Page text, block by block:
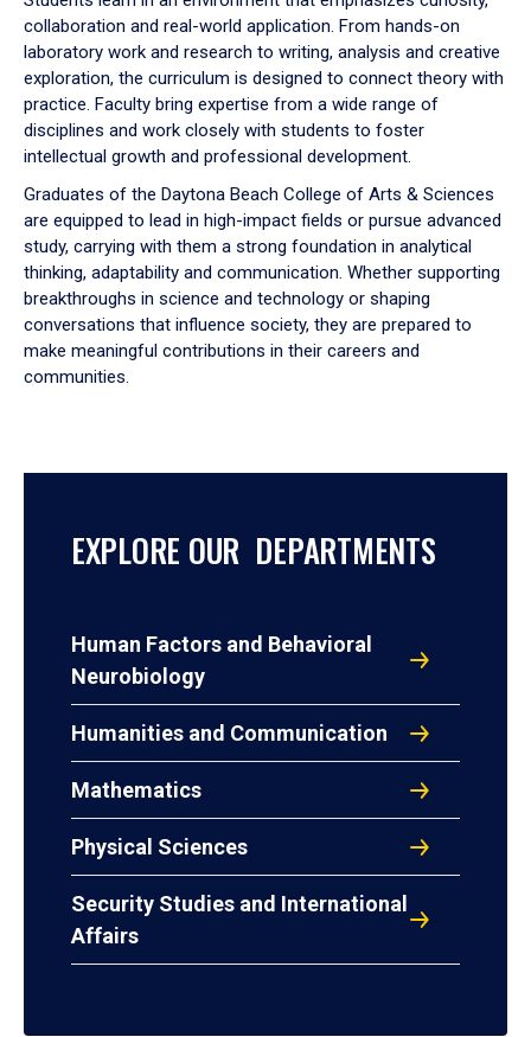
collaboration and real-world application. From hands-on
laboratory work and research to writing, analysis and creative
exploration, the curriculum is designed to connect theory with
practice. Faculty bring expertise from a wide range of
disciplines and work closely with students to foster
intellectual growth and professional development.
Graduates of the Daytona Beach College of Arts & Sciences
are equipped to lead in high-impact fields or pursue advanced
study, carrying with them a strong foundation in analytical
thinking, adaptability and communication. Whether supporting
breakthroughs in science and technology or shaping
conversations that influence society, they are prepared to
make meaningful contributions in their careers and
communities.
EXPLORE OUR DEPARTMENTS
Human Factors and Behavioral
Neurobiology
Humanities and Communication
Mathematics
Physical Sciences
Security Studies and International
Affairs